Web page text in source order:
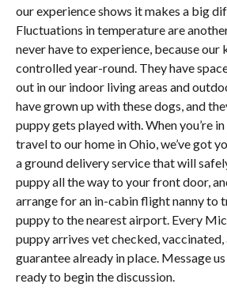
our experience shows it makes a big
Fluctuations in temperature are
never have to experience, because our
controlled year-round. They have
out in our indoor living areas and
have grown up with these dogs, and
puppy gets played with. When you’re
travel to our home in Ohio, we’ve got
a ground delivery service that will
puppy all the way to your front door,
arrange for an in-cabin flight nanny to
puppy to the nearest airport. Every
puppy arrives vet checked,
guarantee already in place. Message
ready to begin the discussion.